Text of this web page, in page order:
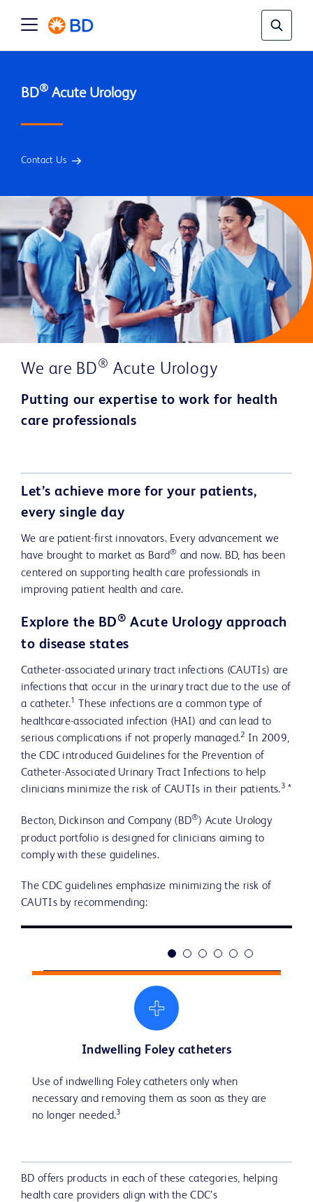
BD® Acute Urology
Contact Us
We are BD® Acute Urology
Putting our expertise to work for health
care professionals
Play
Video
Let’s achieve more for your patients,
every single day
We are patient-first innovators. Every advancement we
have brought to market as Bard® and now. BD, has been
centered on supporting health care professionals in
improving patient health and care.
Explore the BD® Acute Urology approach
to disease states
Catheter-associated urinary tract infections (CAUTIs) are
infections that occur in the urinary tract due to the use of
a catheter.1
These infections are a common type of
healthcare-associated infection (HAI) and can lead to
serious complications if not properly managed.2 In 2009,
the CDC introduced Guidelines for the Prevention of
Catheter-Associated Urinary Tract Infections to help
clinicians minimize the risk of CAUTIs in their patients.3*
Becton, Dickinson and Company (BD®) Acute Urology
product portfolio is designed for clinicians aiming to
comply with these guidelines.
The CDC guidelines emphasize minimizing the risk of
CAUTIs by recommending:
Indwelling Foley catheters
Use of indwelling Foley catheters only when
necessary and removing them as soon as they are
no longer needed.3
External catheters as an alternative to indwelling
catheters in patients without retention or bladder
outlet obstructions to reduce the risk of CAUTIs.
Intermittent catheters for patients with bladder
emptying dysfunction, as they reduce the risk of
prolonged catheterization, a significant factor in
Bladder scanners can play a role in assessing urine
volume as a tool to reduce unnecessary catheter
insertions.3
Routine hygiene for the periurethral area.3
Securement after indwelling catheter insertion to
prevent movement and urethral traction.3
BD offers products in each of these categories, helping
health care providers align with the CDC’s